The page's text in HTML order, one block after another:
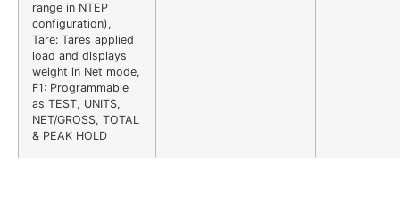
range in NTEP
configuration),
Tare: Tares applied
load and displays
weight in Net mode,
F1: Programmable
as TEST, UNITS,
NET/GROSS, TOTAL
& PEAK HOLD